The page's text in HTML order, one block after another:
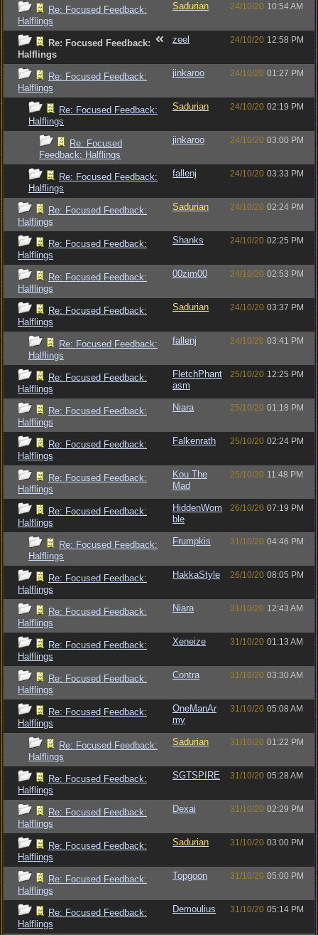
Re: Focused Feedback:
Halflings
Sadurian 24/10/20 10:54 AM
Re: Focused Feedback:
Halflings
zeel 24/10/20 12:58 PM
Re: Focused Feedback:
Halflings
jinkaroo 24/10/20 01:27 PM
Re: Focused Feedback:
Halflings
Sadurian 24/10/20 02:19 PM
Re: Focused
Feedback: Halflings
jinkaroo 24/10/20 03:00 PM
Re: Focused Feedback:
Halflings
fallenj 24/10/20 03:33 PM
Re: Focused Feedback:
Halflings
Sadurian 24/10/20 02:24 PM
Re: Focused Feedback:
Halflings
Shanks 24/10/20 02:25 PM
Re: Focused Feedback:
Halflings
00zim00 24/10/20 02:53 PM
Re: Focused Feedback:
Halflings
Sadurian 24/10/20 03:37 PM
Re: Focused Feedback:
Halflings
fallenj 24/10/20 03:41 PM
Re: Focused Feedback:
Halflings
FletchPhant
asm
25/10/20 12:25 PM
Re: Focused Feedback:
Halflings
Niara 25/10/20 01:18 PM
Re: Focused Feedback:
Halflings
Falkenrath 25/10/20 02:24 PM
Re: Focused Feedback:
Halflings
Kou The
Mad
25/10/20 11:48 PM
Re: Focused Feedback:
Halflings
HiddenWom
ble
26/10/20 07:19 PM
Re: Focused Feedback:
Halflings
Frumpkis 31/10/20 04:46 PM
Re: Focused Feedback:
Halflings
HakkaStyle 26/10/20 08:05 PM
Re: Focused Feedback:
Halflings
Niara 31/10/20 12:43 AM
Re: Focused Feedback:
Halflings
Xeneize 31/10/20 01:13 AM
Re: Focused Feedback:
Halflings
Contra 31/10/20 03:30 AM
Re: Focused Feedback:
Halflings
OneManAr
my
31/10/20 05:08 AM
Re: Focused Feedback:
Halflings
Sadurian 31/10/20 01:22 PM
Re: Focused Feedback:
Halflings
SGTSPIRE 31/10/20 05:28 AM
Re: Focused Feedback:
Halflings
Dexai 31/10/20 02:29 PM
Re: Focused Feedback:
Halflings
Sadurian 31/10/20 03:00 PM
Re: Focused Feedback:
Halflings
Topgoon 31/10/20 05:00 PM
Re: Focused Feedback:
Halflings
Demoulius 31/10/20 05:14 PM